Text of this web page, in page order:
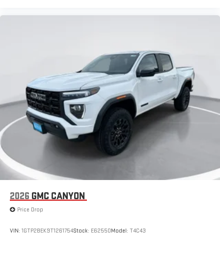
2026 GMC CANYON
Price Drop
VIN: 1GTP2BEK9T1261754Stock: E62550Model: T4C43